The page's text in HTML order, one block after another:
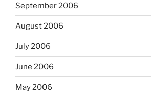
September 2006
August 2006
July 2006
June 2006
May 2006